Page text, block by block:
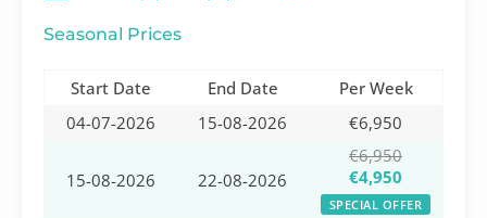
Seasonal Prices
Start Date End Date
Per Week
04-07-2026
15-08-2026 €6,950
15-08-2026 22-08-2026
€6,950
€4,950
SPECIAL OFFER